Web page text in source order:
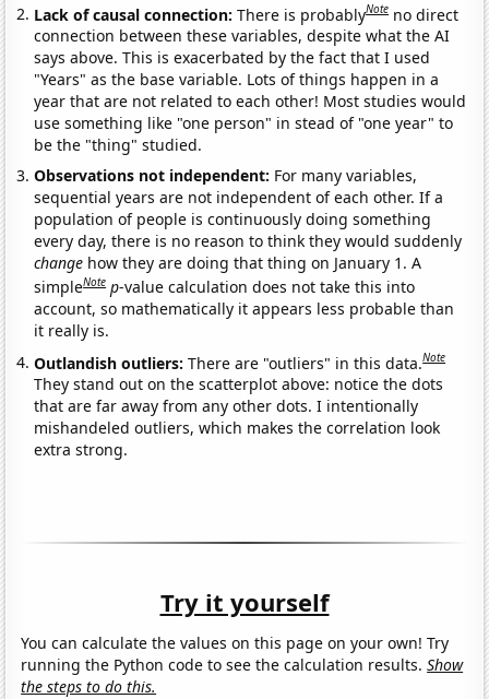
Lack of causal connection:There is probablyNote no direct
connection between these variables, despite what the AI
says above. This is exacerbated by the fact that I used
"Years" as the base variable. Lots of things happen in a
year that are not related to each other! Most studies would
use something like "one person" in stead of "one year" to
be the "thing" studied.
Observations not independent: For many variables,
sequential years are not independent of each other. If a
population of people is continuously doing something
every day, there is no reason to think they would suddenly
change how they are doing that thing on January 1. A
simpleNote p-value calculation does not take this into
account, so mathematically it appears less probable than
it really is.
Outlandish outliers:There are "outliers" in this data.Note
They stand out on the scatterplot above: notice the dots
that are far away from any other dots. I intentionally
mishandeled outliers, which makes the correlation look
extra strong.
Try it yourself
You can calculate the values on this page on your own! Try
running the Python code to see the calculation results.Show
the steps to do this.